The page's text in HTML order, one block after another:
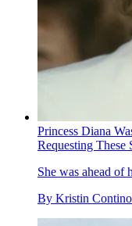
Princess Diana
Requesting These
She was ahead of
By Kristin Contino